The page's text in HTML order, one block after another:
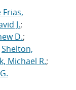
Frias,
J.;
D.;
Shelton,
Michael R.;